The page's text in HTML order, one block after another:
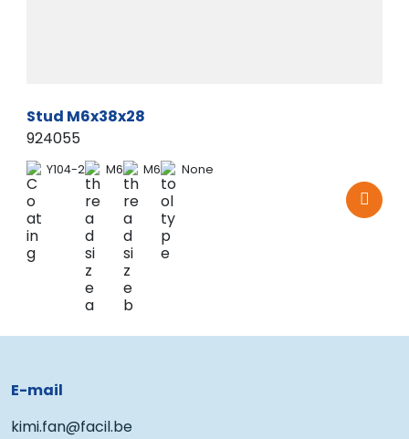
Stud M6x38x28
924055
Y104-2 M6 M6 None
E-mail
kimi.fan@facil.be